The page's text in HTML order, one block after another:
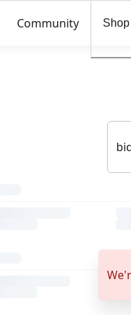
Community Shop